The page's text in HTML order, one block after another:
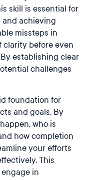
skill is essential for
achieving
missteps in
clarity before even
establishing clear
challenges
foundation for
and goals. By
who is
how completion
your efforts
This
in